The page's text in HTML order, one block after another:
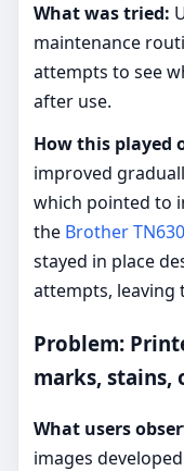
What was tried:
maintenance
attempts to see
after use.
How this played
improved
which pointed to
the Brother TN630
stayed in place
attempts, leaving
Problem:
marks, stains,
What users
images